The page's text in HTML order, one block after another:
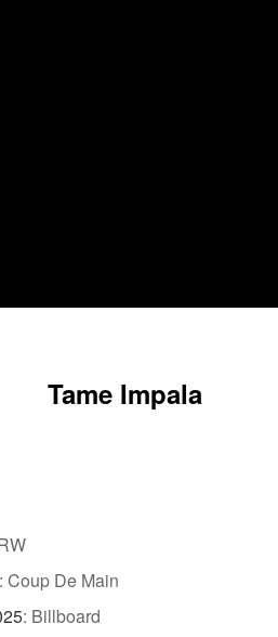
Tame Impala
: Coup De Main
: Billboard